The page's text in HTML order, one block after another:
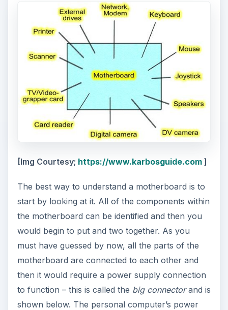
[Img Courtesy; https://www.karbosguide.com]
The best way to understand a motherboard is to
start by looking at it. All of the components within
the motherboard can be identified and then you
would begin to put and two together. As you
must have guessed by now, all the parts of the
motherboard are connected to each other and
then it would require a power supply connection
to function – this is called the big connectorand is
shown below. The personal computer’s power